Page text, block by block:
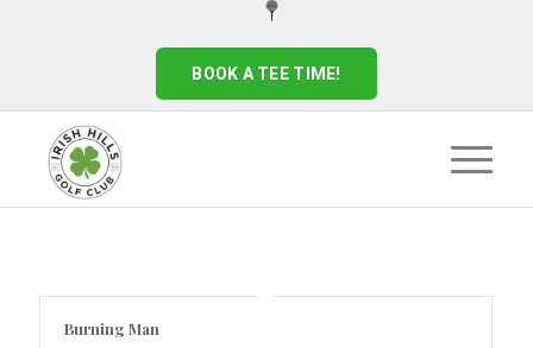
BOOK A TEE TIME!
Burning Man